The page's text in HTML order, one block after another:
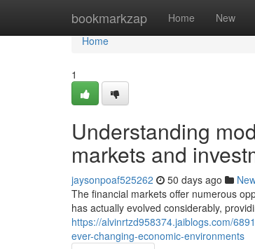
bookmarkzap Home New
Home
Home
1
Understanding
markets and
jaysonpoaf525262 50 days ago
The financial markets offer numerous
has actually evolved considerably,
https://alvinrtzd958374.jaiblogs.com/
ever-changing-economic-environments